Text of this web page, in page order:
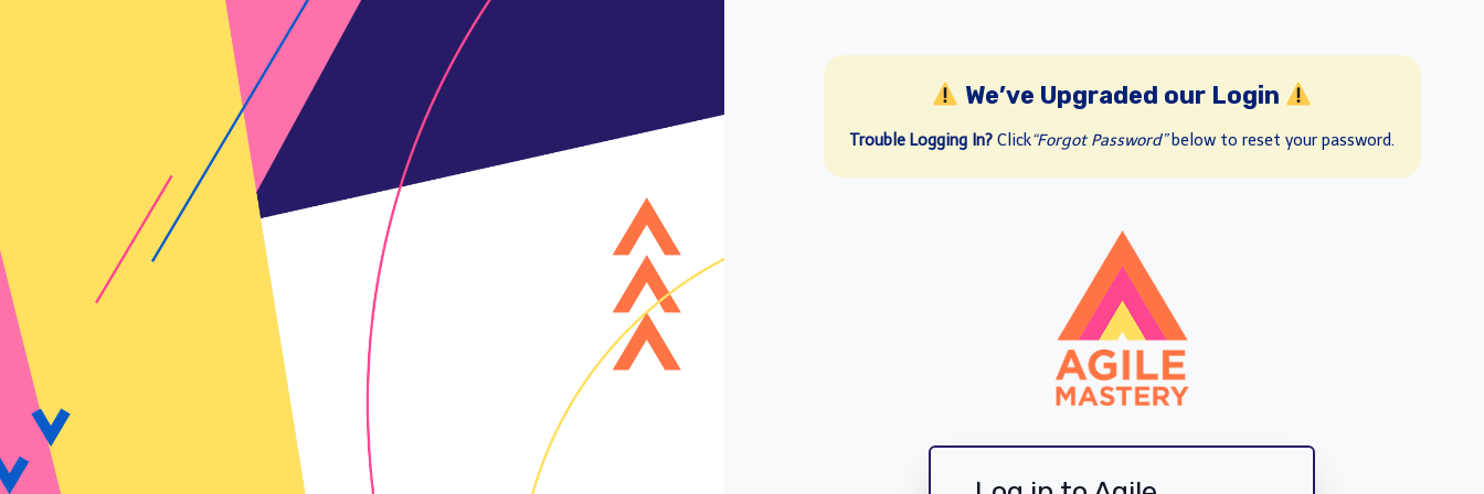
We’ve Upgraded our Login
Trouble Logging In? Click“Forgot Password”below to reset your password.